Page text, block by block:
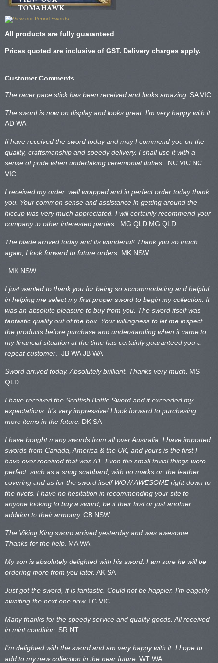
TOMAHAWK
All products are fully guaranteed
Prices quoted are inclusive of GST. Delivery charges apply.
Customer Comments
The racer pace stick has been received and looks amazing. SA VIC
The sword is now on display and looks great. I’m very happy with it.
AD WA
Ii have received the sword today and may I commend you on the
quality, craftsmanship and speedy delivery. I shall use it with a
sense of pride when undertaking ceremonial duties. NC VIC NC
VIC
I received my order, well wrapped and in perfect order today thank
you. Your common sense and assistance in getting around the
hiccup was very much appreciated. I will certainly recommend your
company to other interested parties. MG QLD MG QLD
The blade arrived today and its wonderful! Thank you so much
again, I look forward to future orders. MK NSW
MK NSW
I just wanted to thank you for being so accommodating and helpful
in helping me select my first proper sword to begin my collection. It
was an absolute pleasure to buy from you. The sword itself was
fantastic quality out of the box. Your willingness to let me inspect
the products before purchase and understanding when it came to
my financial situation at the time has certainly guaranteed you a
repeat customer . JB WAJB WA
Sword arrived today. Absolutely brilliant. Thanks very much. MS
QLD
I have received the Scottish Battle Sword and it exceeded my
expectations. It’s very impressive! I look forward to purchasing
more items in the future. DK SA
I have bought many swords from all over Australia. I have imported
swords from Canada, America & the UK, and yours is the first I
have ever received that was A1. Even the small trivial things were
perfect, such as a snug scabbard, with no marks on the leather
covering and as for the sword itself WOW AWESOME right down to
the rivets. I have no hesitation in recommending your site to
anyone looking to buy a sword, be it their first or just another
addition to their armoury. CB NSW
The Viking King sword arrived yesterday and was awesome.
Thanks for the help MA WA
My son is absolutely delighted with his sword. I am sure he will be
ordering more from you later. AK SA
Just got the sword, it is fantastic. Could not be happier. I’m eagerly
awaiting the next one now. LC VIC
Many thanks for the speedy service and quality goods. All received
in mint condition. SR NT
I’m delighted with the sword and am very happy with it. I hope to
add to my new collection in the near future. WT WA